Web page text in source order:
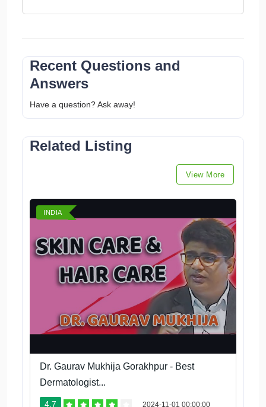
Recent Questions and
Answers
Have a question? Ask away!
Related Listing
View More
INDIA
Dr. Gaurav Mukhija Gorakhpur - Best
Dermatologist...
4.7 2024-11-01 00:00:00